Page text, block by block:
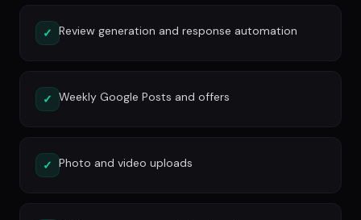
✓ Review generation and response automation
✓ Weekly Google Posts and offers
✓ Photo and video uploads